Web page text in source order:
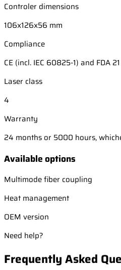
Controler dimensions
106x126x56 mm
Compliance
CE (incl. IEC 60825-1) and FDA
Laser class
4
Warranty
24 months or 5000 hours,
Available options
Multimode fiber coupling
Heat management
OEM version
Need help?
Frequently Asked